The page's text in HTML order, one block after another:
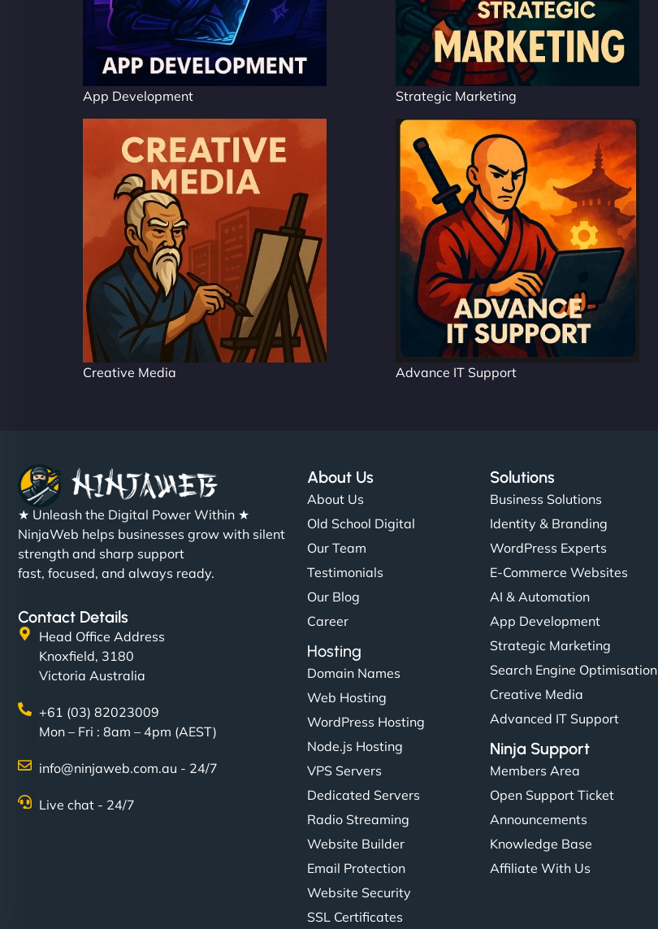
App Development Strategic Marketing
Creative Media Advance IT Support
★ Unleash the Digital Power Within ★
NinjaWeb helps businesses grow with silent
strength and sharp support
fast, focused, and always ready.
Contact Details
Head Office Address
Knoxfield, 3180
Victoria Australia
+61 (03) 82023009
Mon – Fri : 8am – 4pm (AEST)
info@ninjaweb.com.au - 24/7
Live chat - 24/7
About Us
About Us
Old School Digital
Our Team
Testimonials
Our Blog
Career
Hosting
Domain Names
Web Hosting
WordPress Hosting
Node.js Hosting
VPS Servers
Dedicated Servers
Radio Streaming
Website Builder
Email Protection
Website Security
SSL Certificates
Solutions
Business Solutions
Identity & Branding
WordPress Experts
E-Commerce Websites
AI & Automation
App Development
Strategic Marketing
Search Engine Optimisation
Creative Media
Advanced IT Support
Ninja Support
Members Area
Open Support Ticket
Announcements
Knowledge Base
Affiliate With Us